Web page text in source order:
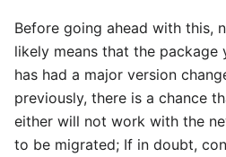
Before going ahead with this,
likely means that the
has had a major version
previously, there is a chance
either will not work with the
to be migrated; If in doubt,